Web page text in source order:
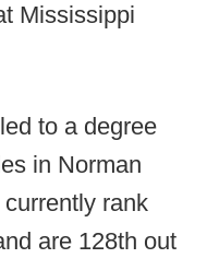
Mississippi
to a degree
in Norman
rank
are 128th out